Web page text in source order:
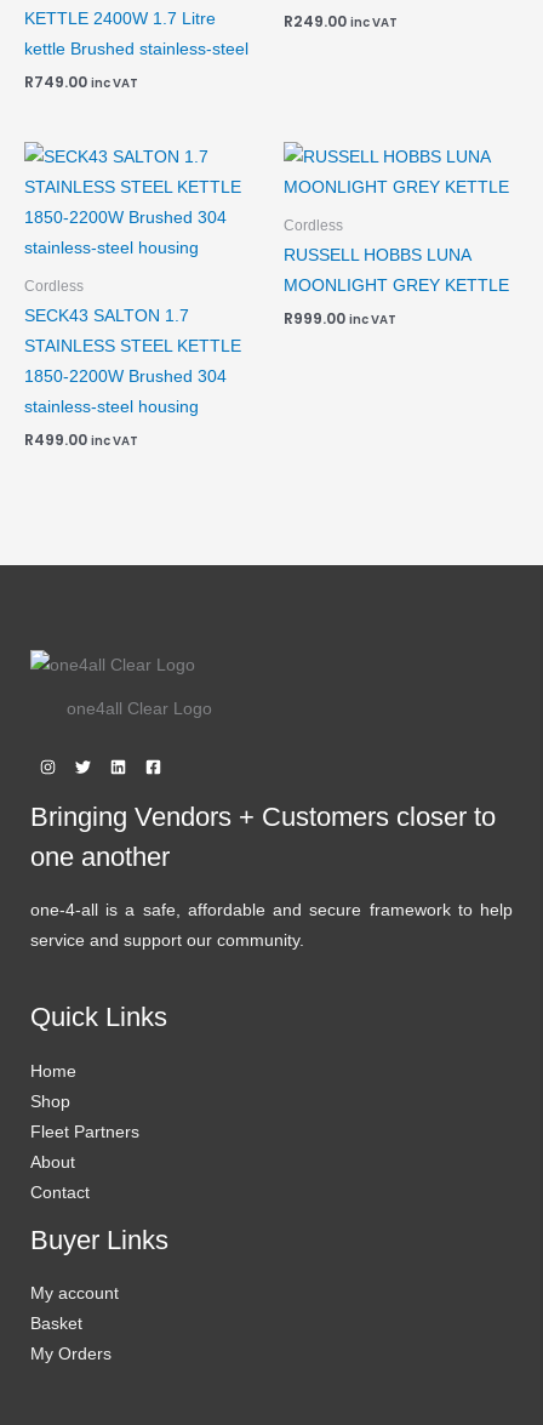
KETTLE 2400W 1.7 Litre
kettle Brushed stainless-steel
R749.00 inc VAT
R249.00 inc VAT
Cordless
SECK43 SALTON 1.7
STAINLESS STEEL KETTLE
1850-2200W Brushed 304
stainless-steel housing
R499.00 inc VAT
Cordless
RUSSELL HOBBS LUNA
MOONLIGHT GREY KETTLE
R999.00 inc VAT
one4all Clear Logo
Bringing Vendors + Customers closer to
one another
one-4-all is a safe, affordable and secure framework to help
service and support our community.
Quick Links
Home
Shop
Fleet Partners
About
Contact
Buyer Links
My account
Basket
My Orders